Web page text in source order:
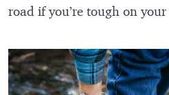
road if you’re tough on